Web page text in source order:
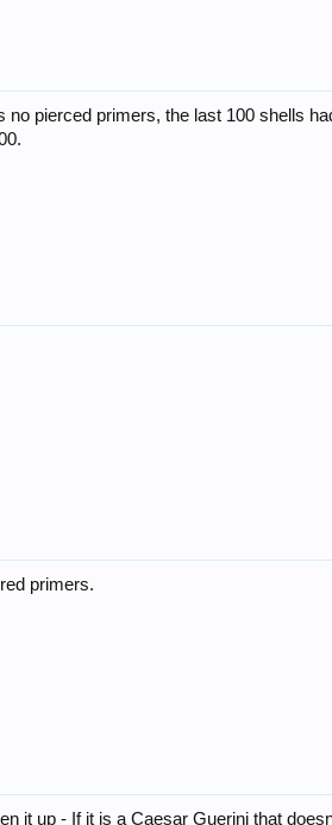
no pierced primers, the last 100 shells
primers.
it up - If it is a Caesar Guerini that